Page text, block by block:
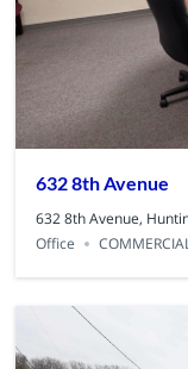
632 8th Avenue
632 8th Avenue,
Office